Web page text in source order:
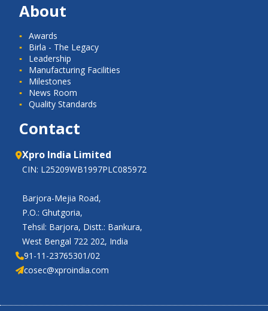
About
Awards
Birla - The Legacy
Leadership
Manufacturing Facilities
Milestones
News Room
Quality Standards
Contact
Xpro India Limited
CIN: L25209WB1997PLC085972
Barjora-Mejia Road,
P.O.: Ghutgoria,
Tehsil: Barjora, Distt.: Bankura,
West Bengal 722 202, India
91-11-23765301/02
cosec@xproindia.com